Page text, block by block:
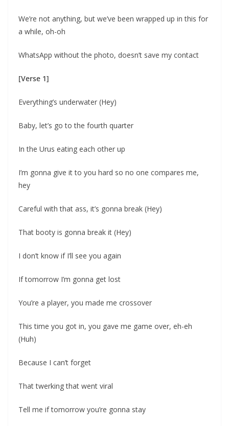
We’re not anything, but we’ve been wrapped up in this for
a while, oh-oh
WhatsApp without the photo, doesn’t save my contact
[Verse 1]
Everything’s underwater (Hey)
Baby, let’s go to the fourth quarter
In the Urus eating each other up
I’m gonna give it to you hard so no one compares me,
hey
Careful with that ass, it’s gonna break (Hey)
That booty is gonna break it (Hey)
I don’t know if I’ll see you again
If tomorrow I’m gonna get lost
You’re a player, you made me crossover
This time you got in, you gave me game over, eh-eh
(Huh)
Because I can’t forget
That twerking that went viral
Tell me if tomorrow you’re gonna stay